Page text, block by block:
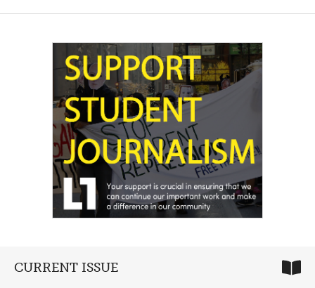
CURRENT ISSUE